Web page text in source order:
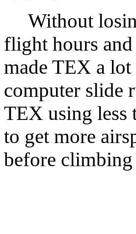
Without
flight hours
made TEX a
computer slide
TEX using less
to get more
before